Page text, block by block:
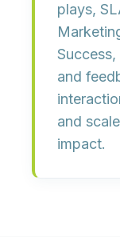
plays,
and
and
impact.